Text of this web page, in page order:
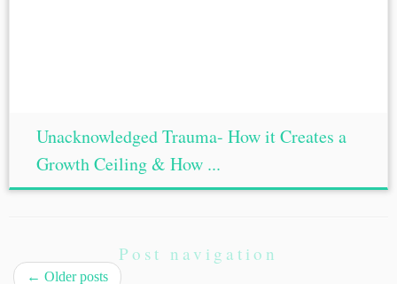
Unacknowledged Trauma- How it Creates a
Growth Ceiling & How ...
Post navigation
← Older posts